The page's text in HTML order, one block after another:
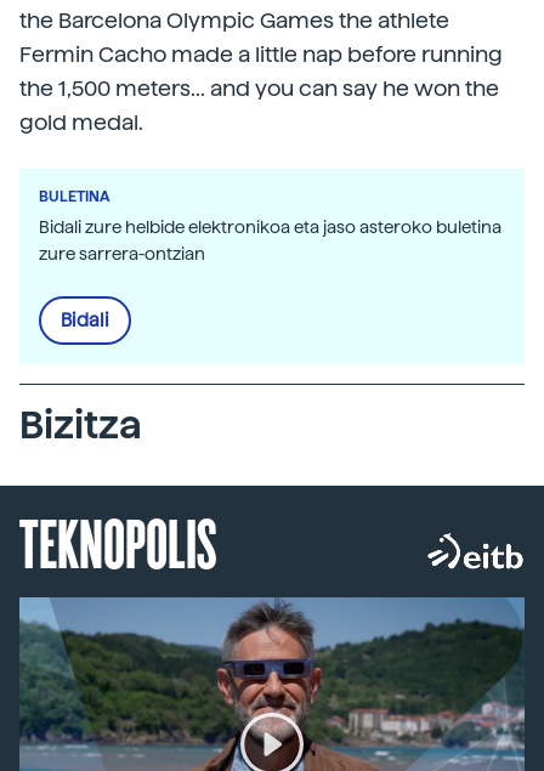
the Barcelona Olympic Games the athlete
Fermin Cacho made a little nap before running
the 1,500 meters... and you can say he won the
gold medal.
BULETINA
Bidali zure helbide elektronikoa eta jaso asteroko buletina
zure sarrera-ontzian
Bidali
Bizitza
TEKNOPOLIS